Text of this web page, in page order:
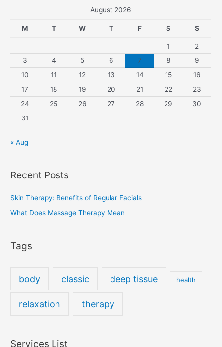
August 2026
M T W T F S S
1
2
3
4 5 6 7 8
9
10
11 12 13 14 15
16
17
18 19 20 21 22
23
24
25 26 27 28 29
30
31
« Aug
Recent Posts
Skin Therapy: Benefits of Regular Facials
What Does Massage Therapy Mean
Tags
body classic deep tissue health
relaxation therapy
Services List